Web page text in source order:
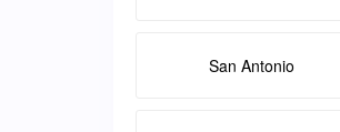
San Antonio